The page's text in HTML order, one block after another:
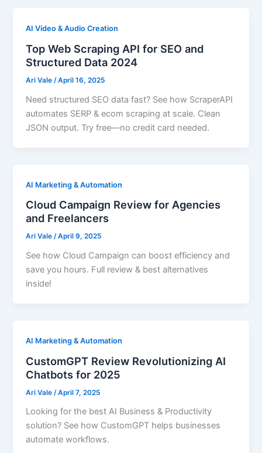
AI Video & Audio Creation
Top Web Scraping API for SEO and
Structured Data 2024
Ari Vale/April 16, 2025
Need structured SEO data fast? See how ScraperAPI
automates SERP & ecom scraping at scale. Clean
JSON output. Try free—no credit card needed.
AI Marketing & Automation
Cloud Campaign Review for Agencies
and Freelancers
Ari Vale/April 9, 2025
See how Cloud Campaign can boost efficiency and
save you hours. Full review & best alternatives
inside!
AI Marketing & Automation
CustomGPT Review Revolutionizing AI
Chatbots for 2025
Ari Vale /April 7, 2025
Looking for the best AI Business & Productivity
solution? See how CustomGPT helps businesses
automate workflows.